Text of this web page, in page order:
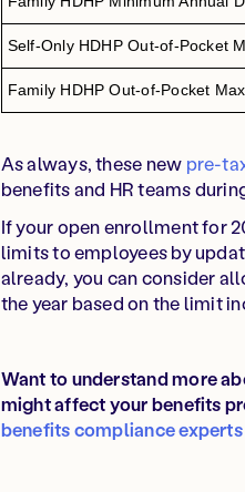
Self-Only HDHP Out-of-Pocket
Family HDHP Out-of-Pocket
As always, these new pre-
benefits and HR teams
If your open enrollment for
limits to employees by
already, you can consider
the year based on the limit
Want to understand more
might affect your benefits
benefits compliance experts